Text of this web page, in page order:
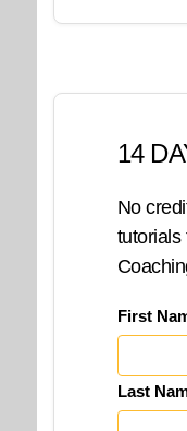
14
No
tutorials
First
Last